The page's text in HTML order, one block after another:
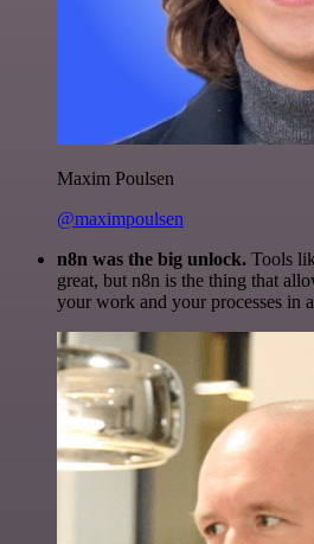
Maxim Poulsen
@maximpoulsen
n8n was the big unlock. Tools
great, but n8n is the thing that
your work and your processes in